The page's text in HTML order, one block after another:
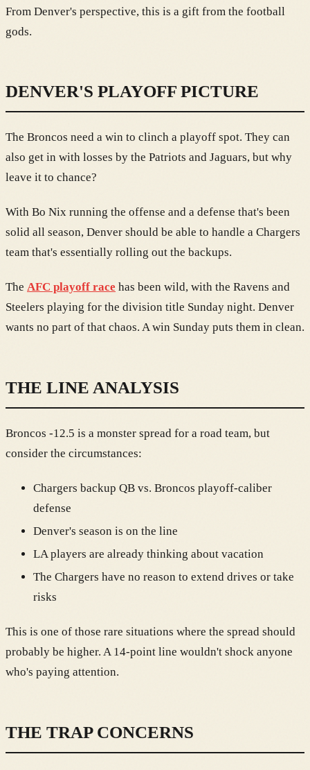
From Denver's perspective, this is a gift from the football
gods.
DENVER'S PLAYOFF PICTURE
The Broncos need a win to clinch a playoff spot. They can
also get in with losses by the Patriots and Jaguars, but why
leave it to chance?
With Bo Nix running the offense and a defense that's been
solid all season, Denver should be able to handle a Chargers
team that's essentially rolling out the backups.
The AFC playoff race has been wild, with the Ravens and
Steelers playing for the division title Sunday night. Denver
wants no part of that chaos. A win Sunday puts them in clean.
THE LINE ANALYSIS
Broncos -12.5 is a monster spread for a road team, but
consider the circumstances:
Chargers backup QB vs. Broncos playoff-caliber
defense
Denver's season is on the line
LA players are already thinking about vacation
The Chargers have no reason to extend drives or take
risks
This is one of those rare situations where the spread should
probably be higher. A 14-point line wouldn't shock anyone
who's paying attention.
THE TRAP CONCERNS